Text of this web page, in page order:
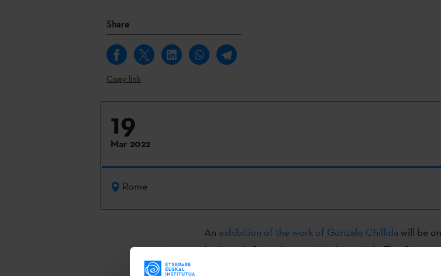
Share
Copy link
19
Mar 2022
Rome
An exhibition of the work of Gonzalo Chillida will be
Institute in Rome from 19 March to 9 July. The